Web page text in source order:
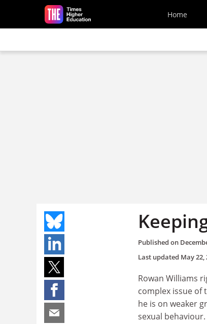
Skip to main content
Home
Published on
Last updated May 22,
Rowan Williams
complex issue of
he is on weaker
sexual